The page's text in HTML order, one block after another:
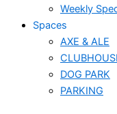
Weekly
Spaces
AXE & ALE
DOG PARK
PARKING